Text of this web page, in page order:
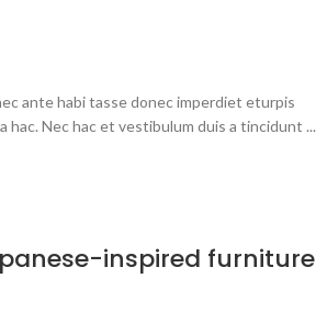
ante habi tasse donec imperdiet eturpis
hac. Nec hac et vestibulum duis a tincidunt ...
inspired furniture